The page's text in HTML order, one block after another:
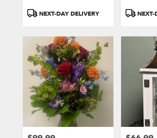
Greensburg,
Greensburg,
ProductNEXT-DAY DELIVERY
Product
NEXT-